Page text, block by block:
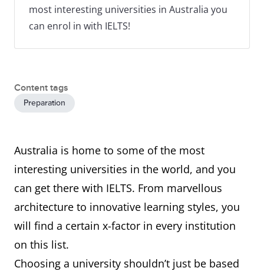
most interesting universities in Australia you
can enrol in with IELTS!
Content tags
Preparation
Australia is home to some of the most
interesting universities in the world, and you
can get there with IELTS. From marvellous
architecture to innovative learning styles, you
will find a certain x-factor in every institution
on this list.
Choosing a university shouldn’t just be based